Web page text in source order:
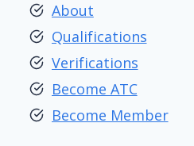
About
Qualifications
Verifications
Become ATC
Become Member